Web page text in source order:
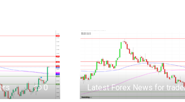
0 Latest Forex News for